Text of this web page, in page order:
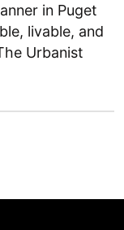
in Puget
livable, and
Urbanist